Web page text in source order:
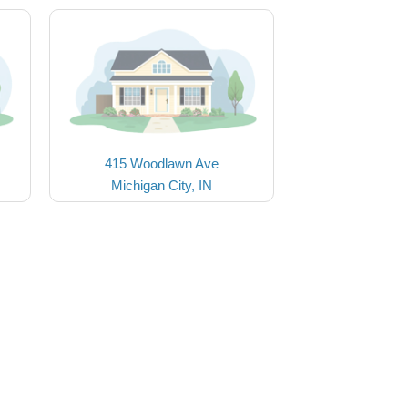
415 Woodlawn Ave
Michigan City, IN